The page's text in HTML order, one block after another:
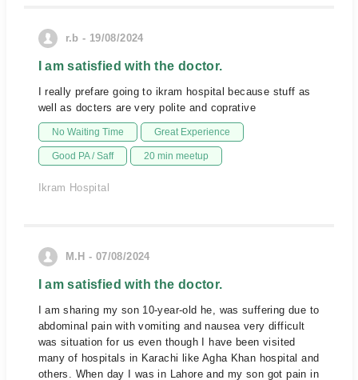
r.b - 19/08/2024
I am satisfied with the doctor.
I really prefare going to ikram hospital because stuff as
well as docters are very polite and coprative
No Waiting Time Great Experience
Good PA / Saff 20 min meetup
Ikram Hospital
M.H - 07/08/2024
I am satisfied with the doctor.
I am sharing my son 10-year-old he, was suffering due to
abdominal pain with vomiting and nausea very difficult
was situation for us even though I have been visited
many of hospitals in Karachi like Agha Khan hospital and
others. When day I was in Lahore and my son got pain in